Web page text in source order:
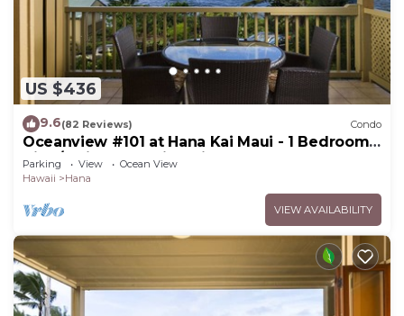
US $436
9.6(82 Reviews) Condo
Oceanview #101 at Hana Kai Maui - 1 Bedroom
King/Twins , Amazing View!
Parking View
Ocean View
Hawaii
Hana
VIEW AVAILABILITY